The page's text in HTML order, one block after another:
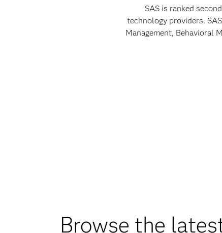
SAS is ranked
technology providers.
Management, Behavioral
Browse the